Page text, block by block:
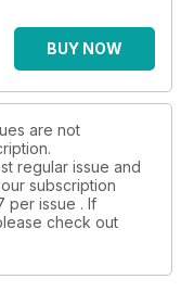
BUY NOW
are not
regular issue and
subscription
per issue . If
check out